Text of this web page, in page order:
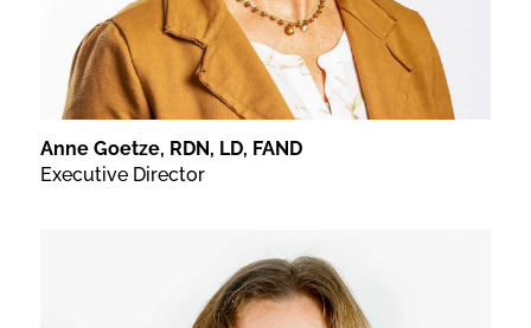
Anne Goetze, RDN, LD, FAND
Executive Director